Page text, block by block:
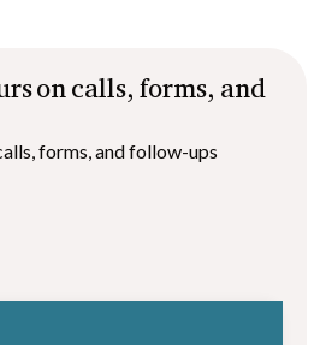
on calls, forms, and
forms, and follow-ups